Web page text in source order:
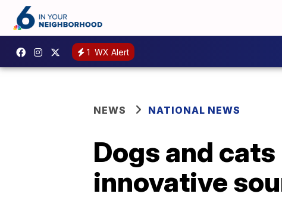
1 WX Alert
NEWS NATIONAL NEWS
Dogs and
innovative